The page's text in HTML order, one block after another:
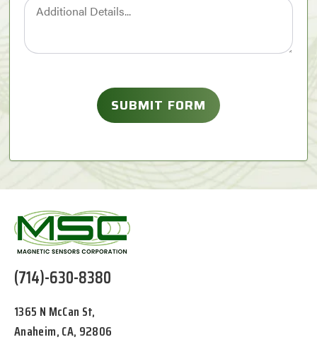
(714)-630-8380
1365 N McCan St,
Anaheim, CA, 92806